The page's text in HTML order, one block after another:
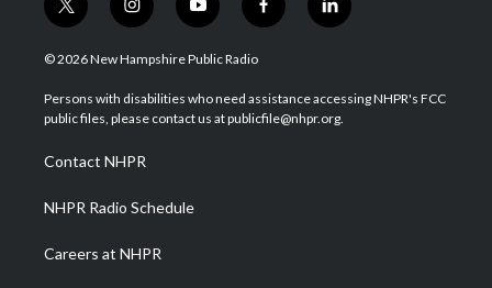
t
w
i
t
e
i
n
s
a
g
a
m
y
o
u
u
b
f
a
b
o
l
i
e
d
© 2026 New Hampshire Public Radio
Persons with disabilities who need assistance accessing NHPR's FCC
public files, please contact us at publicfile@nhpr.org.
Contact NHPR
NHPR Radio Schedule
Careers at NHPR